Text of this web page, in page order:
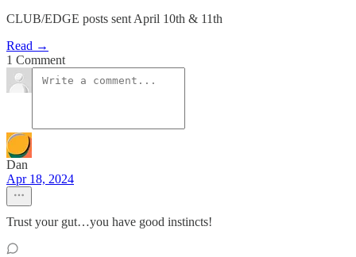
CLUB/EDGE posts sent April 10th & 11th
Read →
1 Comment
Dan
Apr 18, 2024
Trust your gut…you have good instincts!